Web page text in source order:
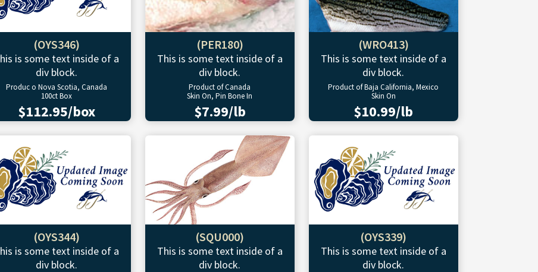
(OYS346)
is some text inside of a
div block.
Produc o Nova Scotia, Canada
100ct Box
$112.95/box
(PER180)
This is some text inside of a
div block.
Product of Canada
Skin On, Pin Bone In
$7.99/lb
(WRO413)
This is some text inside of a
div block.
Product of Baja California, Mexico
Skin On
$10.99/lb
(OYS344)
is some text inside of a
div block.
(SQU000)
This is some text inside of a
div block.
(OYS339)
This is some text inside of a
div block.